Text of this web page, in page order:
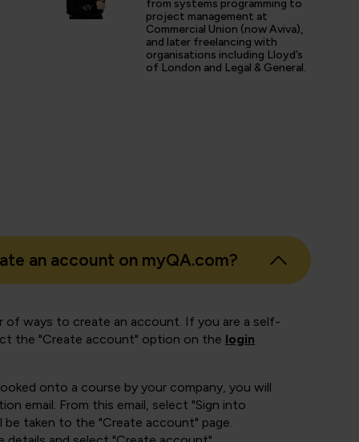
from systems programming to
project management at
Commercial Union (now Aviva),
and later freelancing with
organisations including Lloyd’s
of London and Legal & General.
an account on myQA.com?
of ways to create an account. If you are a self-
the "Create account" option on the login
onto a course by your company, you will
email. From this email, select "Sign into
be taken to the "Create account" page.